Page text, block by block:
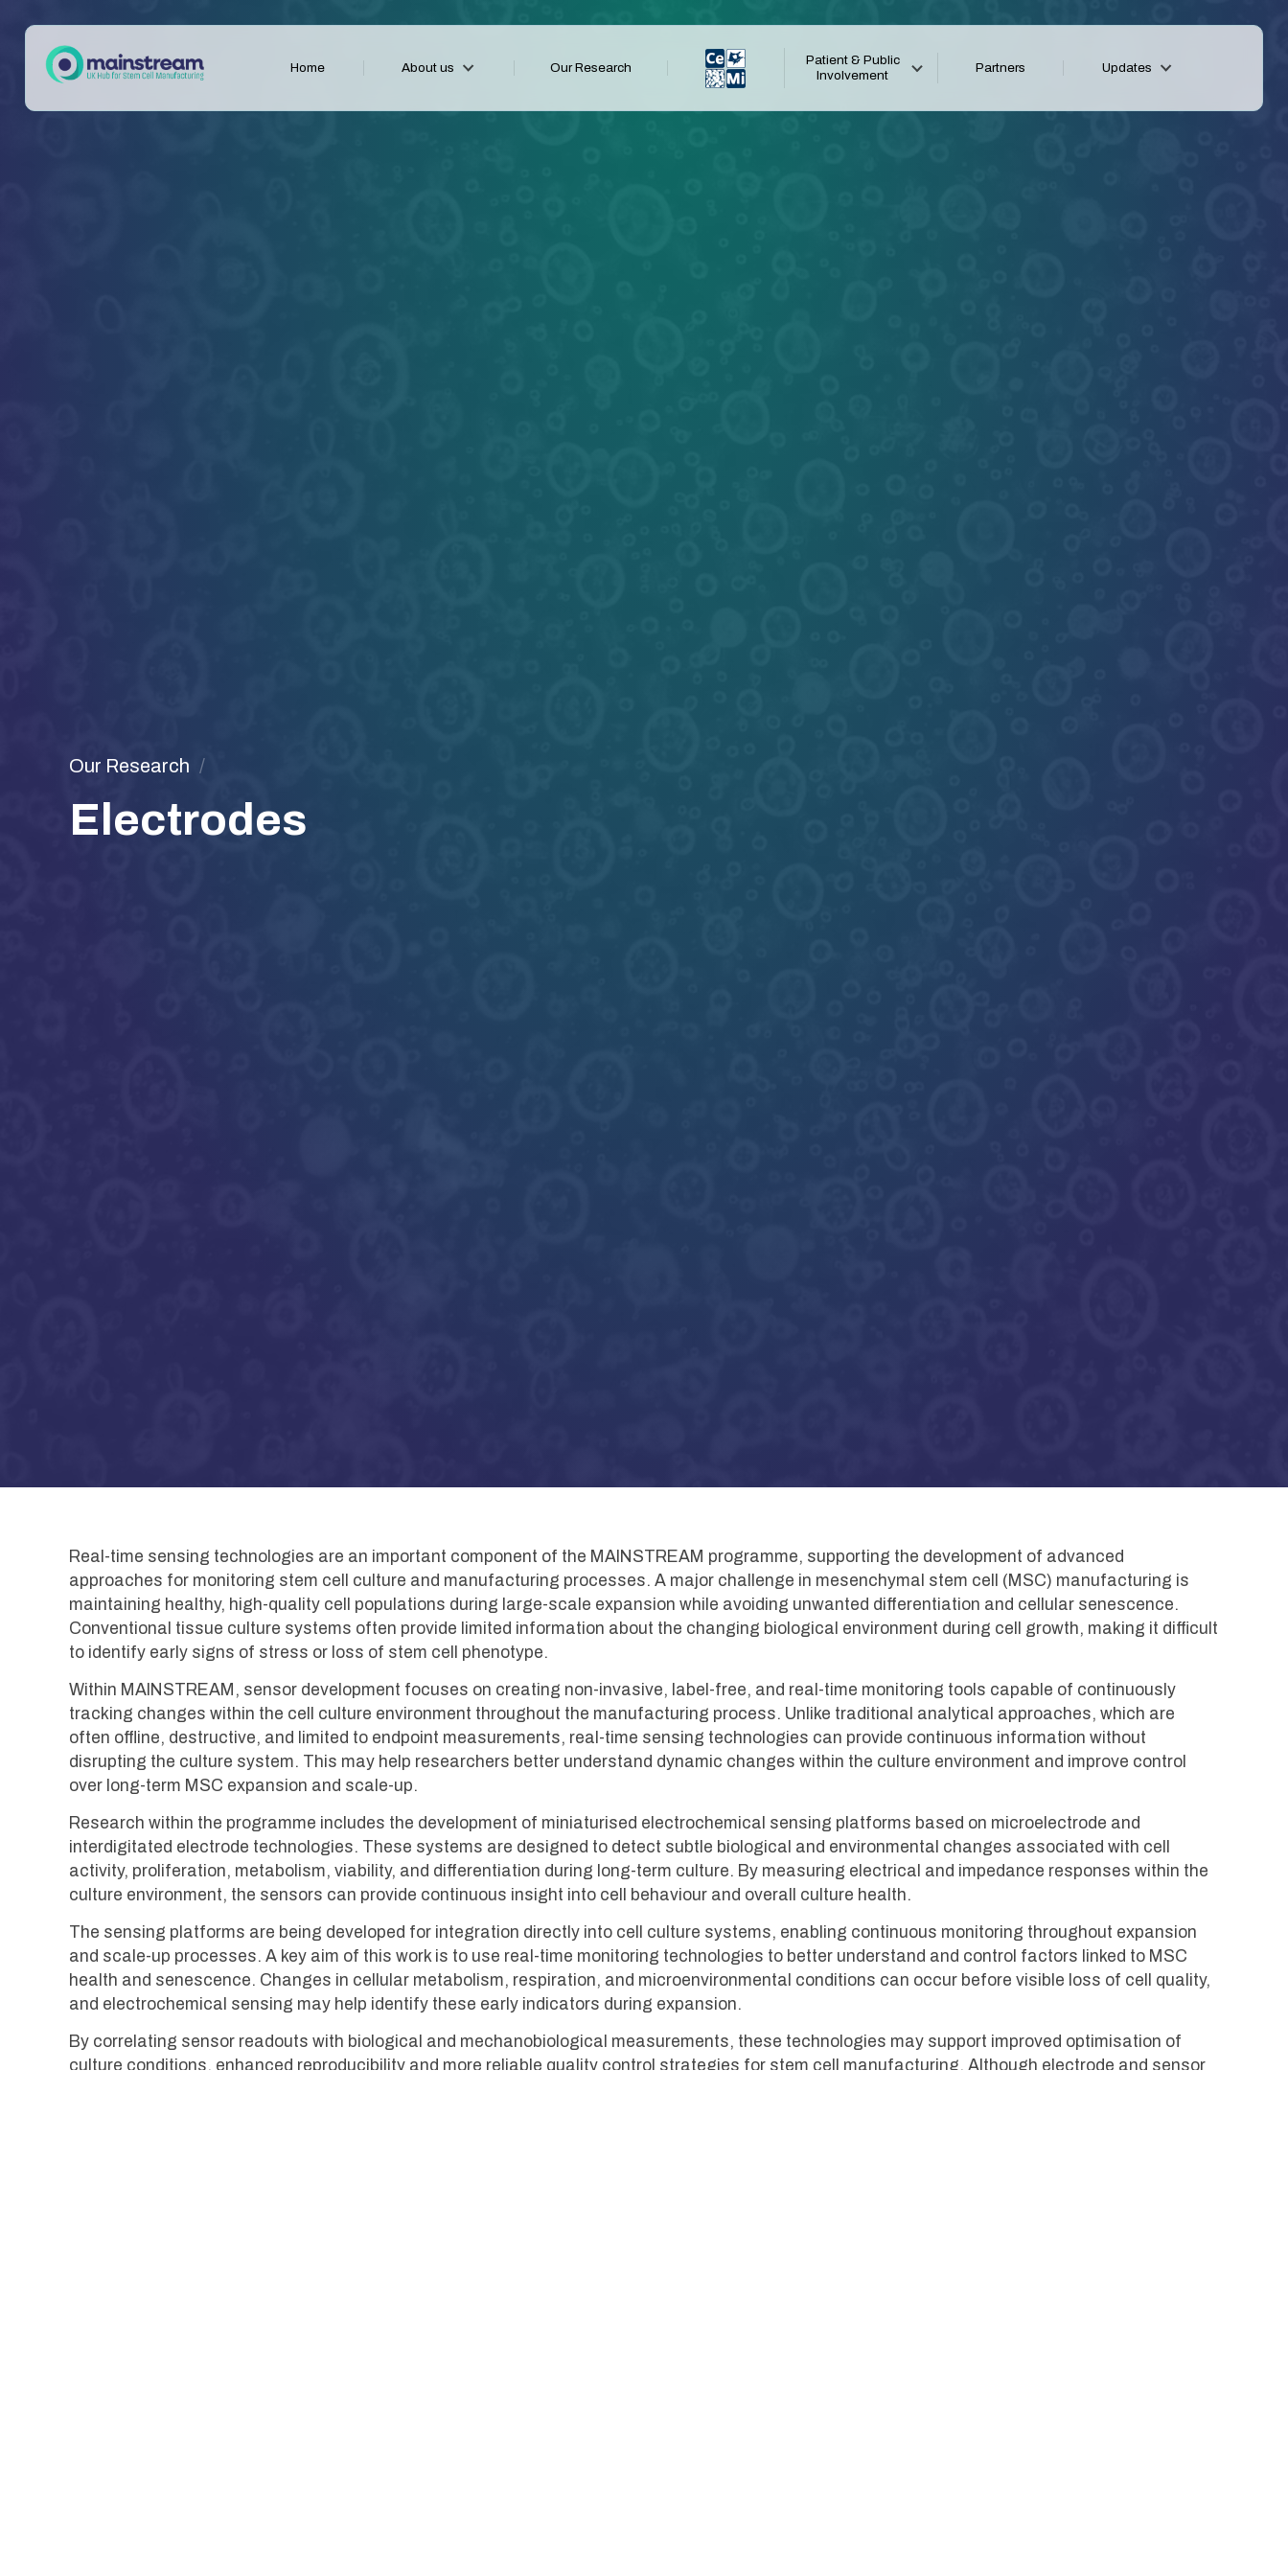
Home About us Our Research CeMi
Patient & Public
Involvement
Partners Updates
Our Research
Electrodes
Real-time sensing technologies are an important component of the MAINSTREAM programme, supporting the development of advanced
approaches for monitoring stem cell culture and manufacturing processes. A major challenge in mesenchymal stem cell (MSC) manufacturing is
maintaining healthy, high-quality cell populations during large-scale expansion while avoiding unwanted differentiation and cellular senescence.
Conventional tissue culture systems often provide limited information about the changing biological environment during cell growth, making it difficult
to identify early signs of stress or loss of stem cell phenotype.
Within MAINSTREAM, sensor development focuses on creating non-invasive, label-free, and real-time monitoring tools capable of continuously
tracking changes within the cell culture environment throughout the manufacturing process. Unlike traditional analytical approaches, which are
often offline, destructive, and limited to endpoint measurements, real-time sensing technologies can provide continuous information without
disrupting the culture system. This may help researchers better understand dynamic changes within the culture environment and improve control
over long-term MSC expansion and scale-up.
Research within the programme includes the development of miniaturised electrochemical sensing platforms based on microelectrode and
interdigitated electrode technologies. These systems are designed to detect subtle biological and environmental changes associated with cell
activity, proliferation, metabolism, viability, and differentiation during long-term culture. By measuring electrical and impedance responses within the
culture environment, the sensors can provide continuous insight into cell behaviour and overall culture health.
The sensing platforms are being developed for integration directly into cell culture systems, enabling continuous monitoring throughout expansion
and scale-up processes. A key aim of this work is to use real-time monitoring technologies to better understand and control factors linked to MSC
health and senescence. Changes in cellular metabolism, respiration, and microenvironmental conditions can occur before visible loss of cell quality,
and electrochemical sensing may help identify these early indicators during expansion.
By correlating sensor readouts with biological and mechanobiological measurements, these technologies may support improved optimisation of
culture conditions, enhanced reproducibility and more reliable quality control strategies for stem cell manufacturing. Although electrode and sensor